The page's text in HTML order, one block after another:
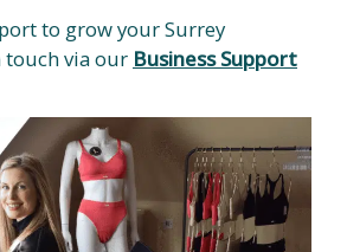
to grow your Surrey
touch via our Business Support